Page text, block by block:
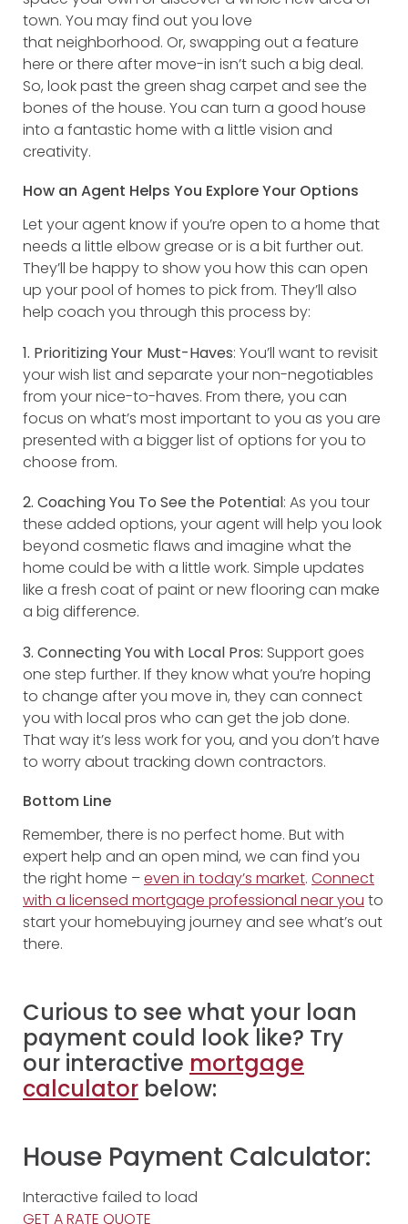
town. You may find out you love
that neighborhood. Or, swapping out a feature
here or there after move-in isn’t such a big deal.
So, look past the green shag carpet and see the
bones of the house. You can turn a good house
into a fantastic home with a little vision and
creativity.
How an Agent Helps You Explore Your Options
Let your agent know if you’re open to a home that
needs a little elbow grease or is a bit further out.
They’ll be happy to show you how this can open
up your pool of homes to pick from. They’ll also
help coach you through this process by:
1. Prioritizing Your Must-Haves: You’ll want to revisit
your wish list and separate your non-negotiables
from your nice-to-haves. From there, you can
focus on what’s most important to you as you are
presented with a bigger list of options for you to
choose from.
2. Coaching You To See the Potential: As you tour
these added options, your agent will help you look
beyond cosmetic flaws and imagine what the
home could be with a little work. Simple updates
like a fresh coat of paint or new flooring can make
a big difference.
3. Connecting You with Local Pros: Support goes
one step further. If they know what you’re hoping
to change after you move in, they can connect
you with local pros who can get the job done.
That way it’s less work for you, and you don’t have
to worry about tracking down contractors.
Bottom Line
Remember, there is no perfect home. But with
expert help and an open mind, we can find you
the right home –even in today’s market. Connect
with a licensed mortgage professional near you to
start your homebuying journey and see what’s out
there.
Curious to see what your loan
payment could look like? Try
our interactive mortgage
calculator below:
House Payment Calculator:
Interactive failed to load
GET A RATE QUOTE